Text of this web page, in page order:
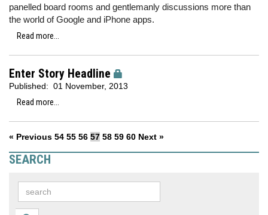
panelled board rooms and gentlemanly discussions more than
the world of Google and iPhone apps.
Read more...
Enter Story Headline
Published: 01 November, 2013
Read more...
« Previous 54 55 56 57 58 59 60 Next »
SEARCH